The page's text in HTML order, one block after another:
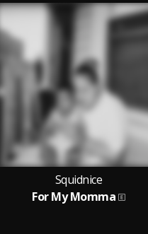
Squidnice
For My Momma